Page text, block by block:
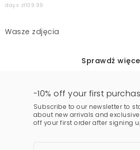
days zł109.99
Wasze zdjęcia
Sprawdź
-10% off your first
Subscribe to our newsletter to
about new arrivals and exclusive
off your first order after signing